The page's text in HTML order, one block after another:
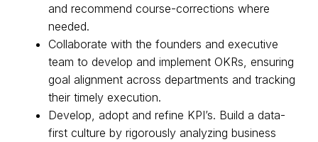
and recommend course-corrections where
needed.
Collaborate with the founders and executive
team to develop and implement OKRs, ensuring
goal alignment across departments and tracking
their timely execution.
Develop, adopt and refine KPI’s. Build a data-
first culture by rigorously analyzing business